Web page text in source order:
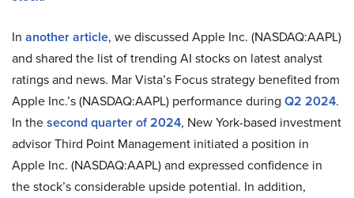
In another article, we discussed Apple Inc. (NASDAQ:AAPL)
and shared the list of trending AI stocks on latest analyst
ratings and news. Mar Vista’s Focus strategy benefited from
Apple Inc.’s (NASDAQ:AAPL) performance during Q2 2024.
In thesecond quarter of 2024, New York-based investment
advisor Third Point Management initiated a position in
Apple Inc. (NASDAQ:AAPL) and expressed confidence in
the stock’s considerable upside potential. In addition,